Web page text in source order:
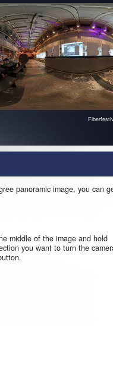
panoramic image, you can
middle of the image and hold
you want to turn the